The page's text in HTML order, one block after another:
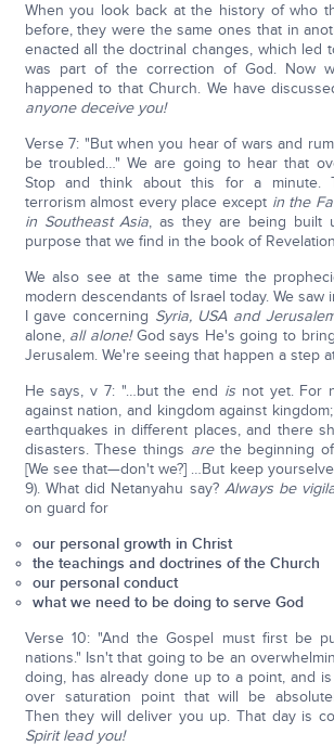
When you look back at the history of who
before, they were the same ones that in
enacted all the doctrinal changes, which led
was part of the correction of God. Now
happened to that Church. We have
anyone deceive you!
Verse 7: "But when you hear of wars and
be troubled…" We are going to hear that
Stop and think about this for a minute.
terrorism almost every place except in the
in Southeast Asia, as they are being built
purpose that we find in the book of
We also see at the same time the
modern descendants of Israel today. We saw
I gave concerning Syria, USA and
alone, all alone!God says He's going to
Jerusalem. We're seeing that happen a step
He says, v 7: "…but the end is not yet. For
against nation, and kingdom against
earthquakes in different places, and there
disasters. These things arethe beginning of
[We see that—don't we?] …But keep
9). What did Netanyahu say? Always be
on guard for
our personal growth in Christ
the teachings and doctrines of the Church
our personal conduct
what we need to be doing to serve God
Verse 10: "And the Gospel must first be
nations." Isn't that going to be an
doing, has already done up to a point, and
over saturation point that will be
Then they will deliver you up. That day is
Spirit lead you!